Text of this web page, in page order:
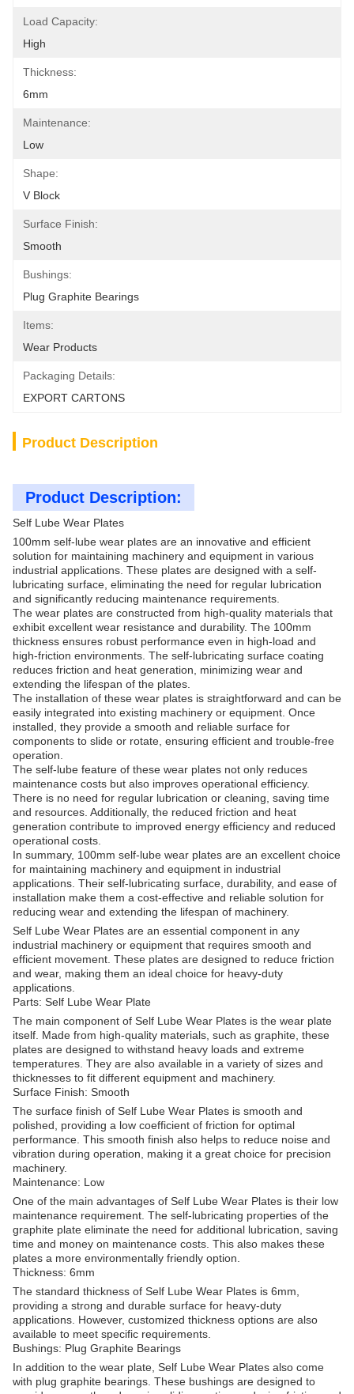
Load Capacity:
High
Thickness:
6mm
Maintenance:
Low
Shape:
V Block
Surface Finish:
Smooth
Bushings:
Plug Graphite Bearings
Items:
Wear Products
Packaging Details:
EXPORT CARTONS
Product Description
Product Description:
Self Lube Wear Plates
100mm self-lube wear plates are an innovative and efficient
solution for maintaining machinery and equipment in various
industrial applications. These plates are designed with a self-
lubricating surface, eliminating the need for regular lubrication
and significantly reducing maintenance requirements.
The wear plates are constructed from high-quality materials that
exhibit excellent wear resistance and durability. The 100mm
thickness ensures robust performance even in high-load and
high-friction environments. The self-lubricating surface coating
reduces friction and heat generation, minimizing wear and
extending the lifespan of the plates.
The installation of these wear plates is straightforward and can be
easily integrated into existing machinery or equipment. Once
installed, they provide a smooth and reliable surface for
components to slide or rotate, ensuring efficient and trouble-free
operation.
The self-lube feature of these wear plates not only reduces
maintenance costs but also improves operational efficiency.
There is no need for regular lubrication or cleaning, saving time
and resources. Additionally, the reduced friction and heat
generation contribute to improved energy efficiency and reduced
operational costs.
In summary, 100mm self-lube wear plates are an excellent choice
for maintaining machinery and equipment in industrial
applications. Their self-lubricating surface, durability, and ease of
installation make them a cost-effective and reliable solution for
reducing wear and extending the lifespan of machinery.
Self Lube Wear Plates are an essential component in any
industrial machinery or equipment that requires smooth and
efficient movement. These plates are designed to reduce friction
and wear, making them an ideal choice for heavy-duty
applications.
Parts: Self Lube Wear Plate
The main component of Self Lube Wear Plates is the wear plate
itself. Made from high-quality materials, such as graphite, these
plates are designed to withstand heavy loads and extreme
temperatures. They are also available in a variety of sizes and
thicknesses to fit different equipment and machinery.
Surface Finish: Smooth
The surface finish of Self Lube Wear Plates is smooth and
polished, providing a low coefficient of friction for optimal
performance. This smooth finish also helps to reduce noise and
vibration during operation, making it a great choice for precision
machinery.
Maintenance: Low
One of the main advantages of Self Lube Wear Plates is their low
maintenance requirement. The self-lubricating properties of the
graphite plate eliminate the need for additional lubrication, saving
time and money on maintenance costs. This also makes these
plates a more environmentally friendly option.
Thickness: 6mm
The standard thickness of Self Lube Wear Plates is 6mm,
providing a strong and durable surface for heavy-duty
applications. However, customized thickness options are also
available to meet specific requirements.
Bushings: Plug Graphite Bearings
In addition to the wear plate, Self Lube Wear Plates also come
with plug graphite bearings. These bushings are designed to